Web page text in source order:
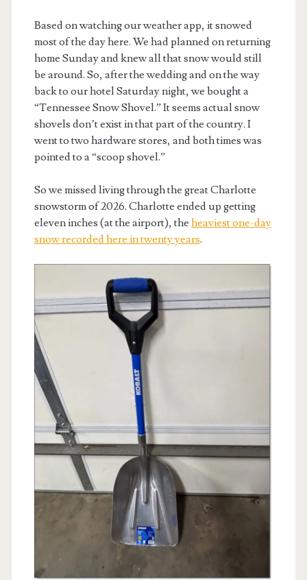
Based on watching our weather app, it snowed
most of the day here. We had planned on returning
home Sunday and knew all that snow would still
be around. So, after the wedding and on the way
back to our hotel Saturday night, we bought a
“Tennessee Snow Shovel.” It seems actual snow
shovels don’t exist in that part of the country. I
went to two hardware stores, and both times was
pointed to a “scoop shovel.”
So we missed living through the great Charlotte
snowstorm of 2026. Charlotte ended up getting
eleven inches (at the airport), the heaviest one-day
snow recorded here in twenty years.